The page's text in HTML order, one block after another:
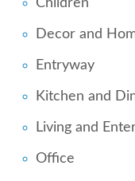
Decor and
Entryway
Kitchen and
Living and
Office